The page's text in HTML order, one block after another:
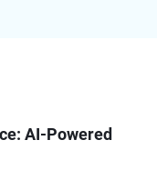
AI-Powered